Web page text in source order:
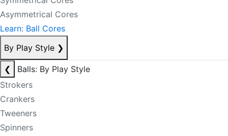
Asymmetrical Cores
Learn: Ball Cores
By Play Style ❯
❮
Balls: By Play Style
Strokers
Crankers
Tweeners
Spinners